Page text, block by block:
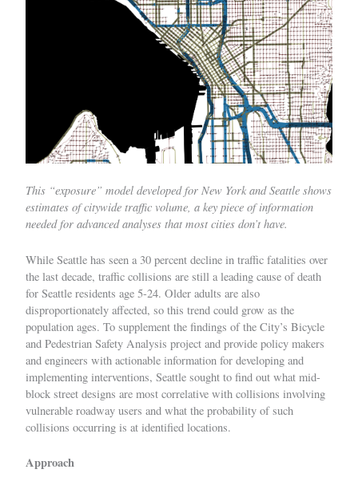
This “exposure” model developed for New York and Seattle shows
estimates of citywide traffic volume, a key piece of information
needed for advanced analyses that most cities don’t have.
While Seattle has seen a 30 percent decline in traffic fatalities over
the last decade, traffic collisions are still a leading cause of death
for Seattle residents age 5-24. Older adults are also
disproportionately affected, so this trend could grow as the
population ages. To supplement the findings of the City’s Bicycle
and Pedestrian Safety Analysis project and provide policy makers
and engineers with actionable information for developing and
implementing interventions, Seattle sought to find out what mid-
block street designs are most correlative with collisions involving
vulnerable roadway users and what the probability of such
collisions occurring is at identified locations.
Approach